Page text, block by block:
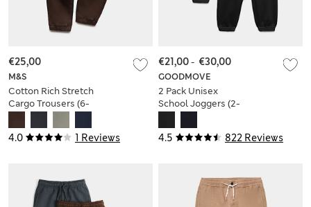
4.0 1 Reviews
M&S
Cotton Rich Stretch
Cargo Trousers (6-
€25,00
4.5 822 Reviews
GOODMOVE
2 Pack Unisex
School Joggers (2-
€21,00- €30,00